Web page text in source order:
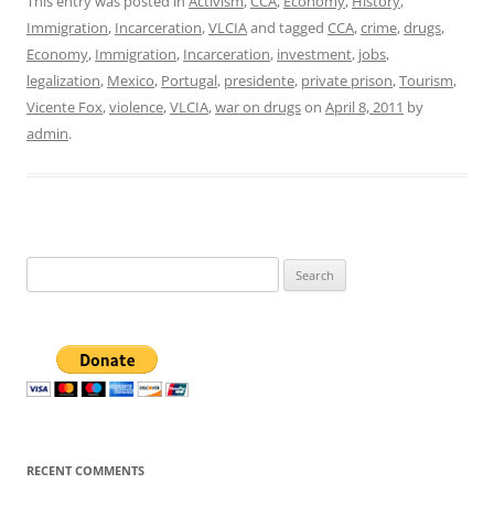
Immigration, Incarceration,VLCIAand tagged CCA,crime,drugs,
Economy, Immigration, Incarceration, investment, jobs,
legalization, Mexico, Portugal, presidente, private prison,Tourism,
Vicente Fox,violence,VLCIA,war on drugson April 8, 2011 by
admin.
for:
RECENT COMMENTS